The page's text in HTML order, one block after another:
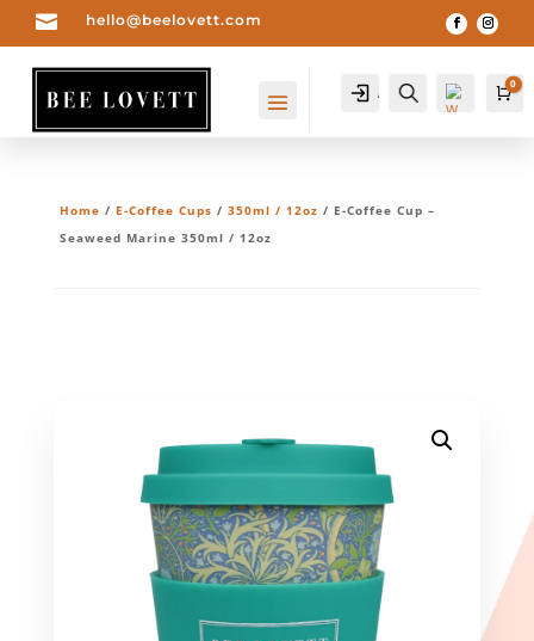
 hello@beelovett.com
Account Search 0
Home / E-Coffee Cups / 350ml / 12oz / E-Coffee Cup –
Seaweed Marine 350ml / 12oz